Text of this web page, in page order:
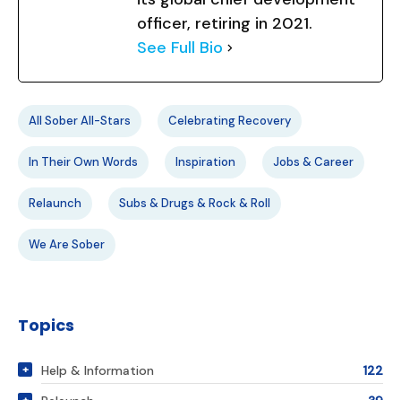
officer, retiring in 2021.
See Full Bio
All Sober All-Stars Celebrating Recovery
In Their Own Words Inspiration Jobs & Career
Relaunch Subs & Drugs & Rock & Roll
We Are Sober
Topics
Help & Information
122